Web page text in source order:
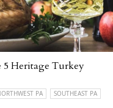
5 Heritage Turkey
PA SOUTHEAST PA